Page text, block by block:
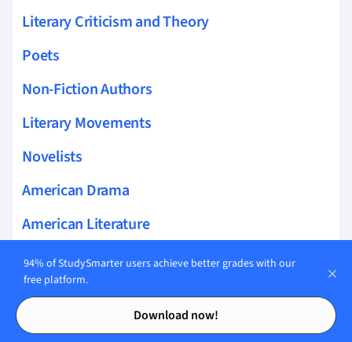
Contents
Contents
Literary Criticism and Theory
Poets
Non-Fiction Authors
Literary Movements
Novelists
American Drama
American Literature
American Short Fiction
Essayists
Literary Elements
94% of StudySmarter users achieve better grades with our
free platform.
Download now!